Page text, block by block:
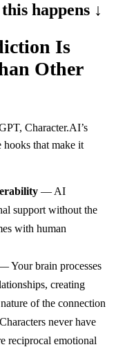
happens ↓
Is
Other
Character.AI’s
hooks that make it
— AI
support without the
with human
Your brain processes
creating
of the connection
never have
reciprocal emotional